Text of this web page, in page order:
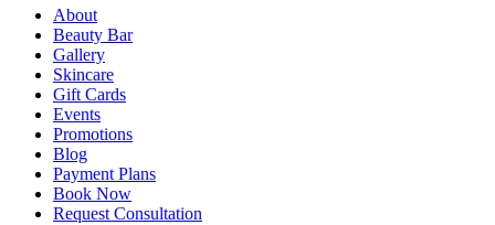
About
Beauty Bar
Gallery
Skincare
Gift Cards
Events
Promotions
Blog
Payment Plans
Book Now
Request Consultation